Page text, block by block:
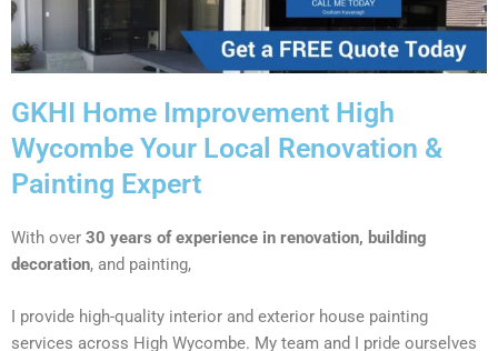
GKHI Home Improvement High
Wycombe Your Local Renovation &
Painting Expert
With over 30 years of experience in renovation, building
decoration, and painting,
I provide high-quality interior and exterior house painting
services across High Wycombe. My team and I pride ourselves